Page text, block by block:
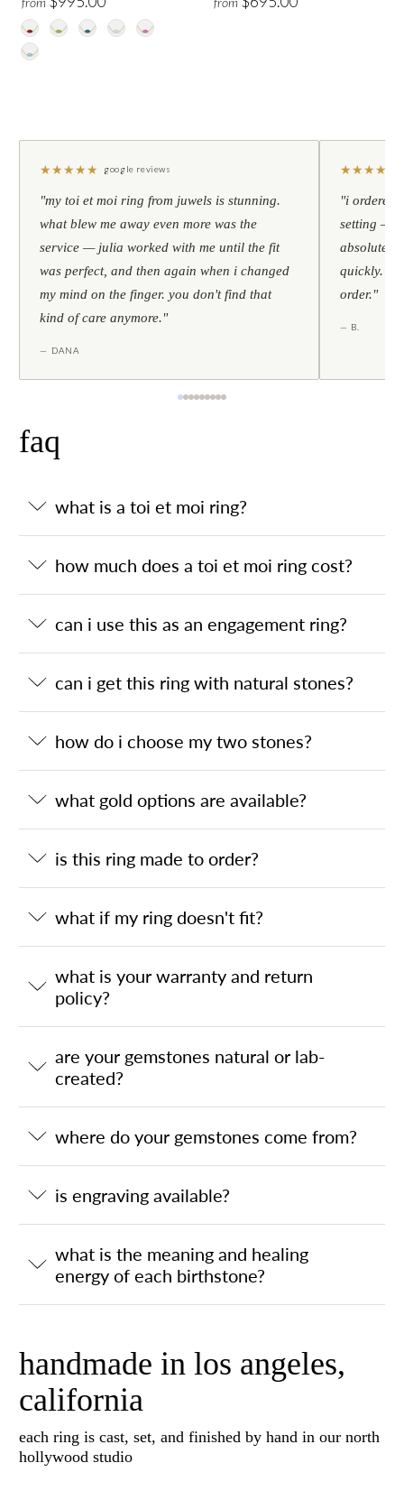
★★★★★ google reviews
"my toi et moi ring from juwels is stunning.
what blew me away even more was the
service — julia worked with me until the fit
was perfect, and then again when i changed
my mind on the finger. you don't find that
kind of care anymore."
— DANA
★★★★
"i ordered
setting —
absolutely
quickly.
order."
— B.
faq
what is a toi et moi ring?
how much does a toi et moi ring cost?
can i use this as an engagement ring?
can i get this ring with natural stones?
how do i choose my two stones?
what gold options are available?
is this ring made to order?
what if my ring doesn't fit?
what is your warranty and return
policy?
are your gemstones natural or lab-
created?
where do your gemstones come from?
is engraving available?
what is the meaning and healing
energy of each birthstone?
handmade in los angeles,
california
each ring is cast, set, and finished by hand in our north
hollywood studio